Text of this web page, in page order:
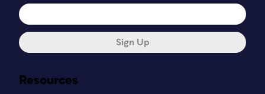
Resources
Sign Up